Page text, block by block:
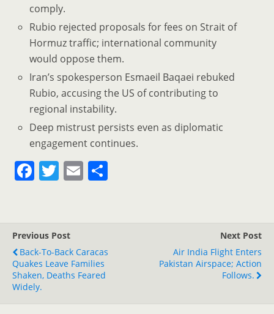
comply.
Rubio rejected proposals for fees on Strait of
Hormuz traffic; international community
would oppose them.
Iran’s spokesperson Esmaeil Baqaei rebuked
Rubio, accusing the US of contributing to
regional instability.
Deep mistrust persists even as diplomatic
engagement continues.
F
e
b
o
o
T
er
E
Previous Post
Back-To-Back Caracas
Quakes Leave Families
Shaken, Deaths Feared
Widely.
Next Post
Air India Flight Enters
Pakistan Airspace; Action
Follows.